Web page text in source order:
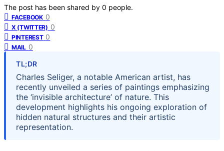
The post has been shared by 0 people.
FACEBOOK 0
X (TWITTER) 0
PINTEREST 0
MAIL 0
TL;DR
Charles Seliger, a notable American artist, has
recently unveiled a series of paintings emphasizing
the ‘invisible architecture’ of nature. This
development highlights his ongoing exploration of
hidden natural structures and their artistic
representation.